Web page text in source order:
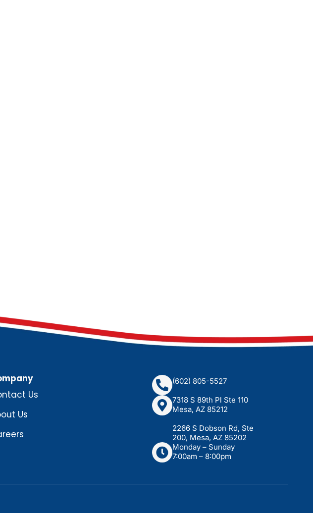
Us
Us
(602) 805-5527
7318 S 89th Pl Ste 110
Mesa, AZ 85212
2266 S Dobson Rd, Ste
200, Mesa, AZ 85202
Monday – Sunday
7:00am – 8:00pm